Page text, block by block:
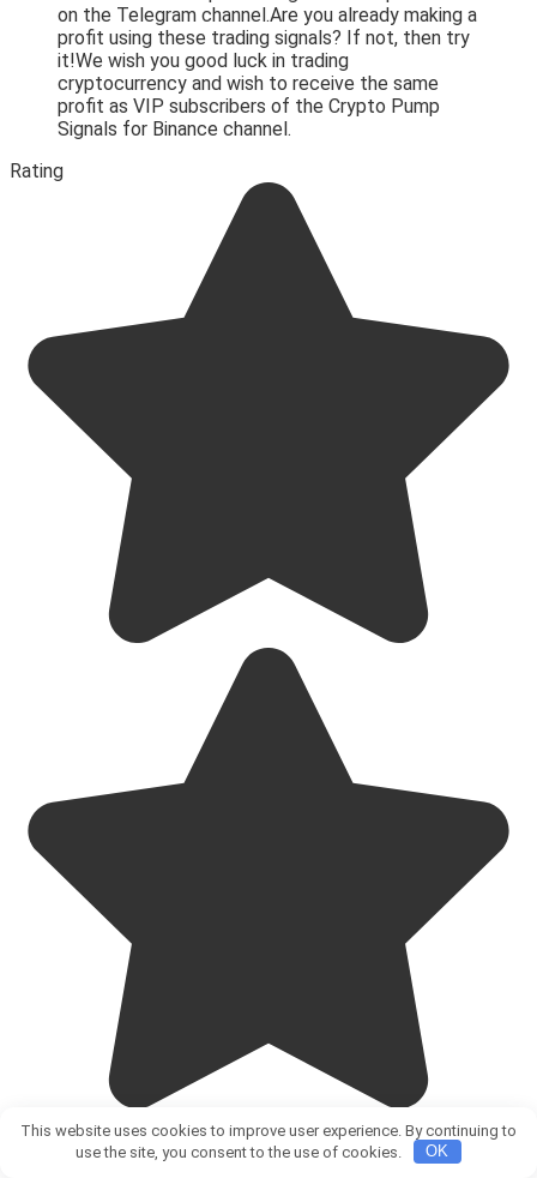
on the Telegram channel.Are you already making a
profit using these trading signals? If not, then try
it!We wish you good luck in trading
cryptocurrency and wish to receive the same
profit as VIP subscribers of the Crypto Pump
Signals for Binance channel.
Rating
This website uses cookies to improve user experience. By continuing to
use the site, you consent to the use of cookies.
OK